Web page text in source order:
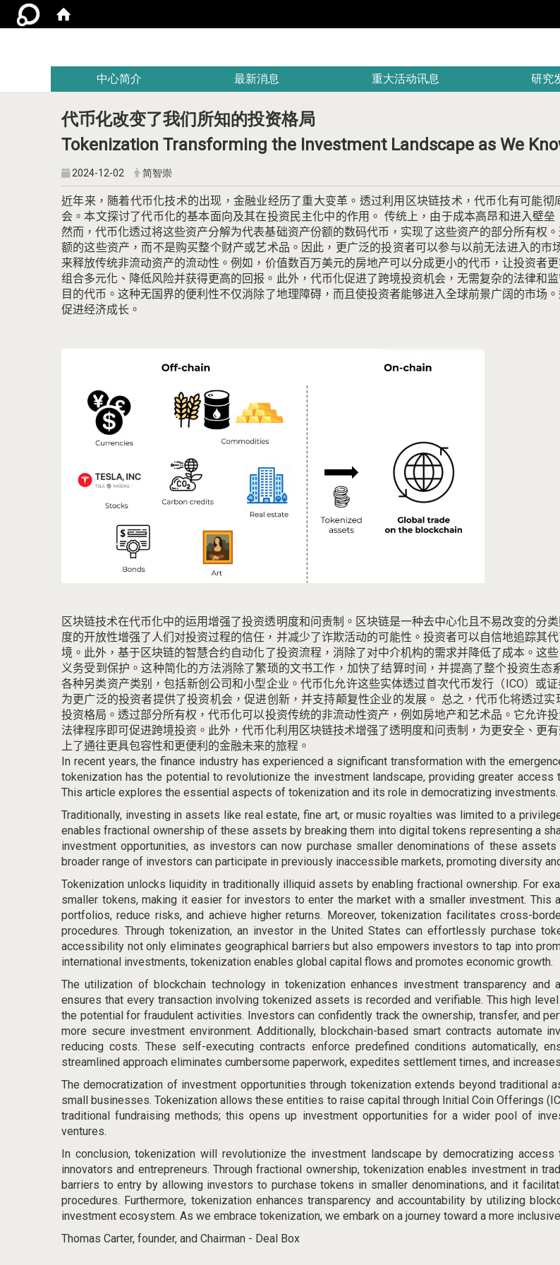
中心简介 最新消息 重大活动讯息 研究
代币化改变了我们所知的投资格局
Tokenization Transforming the Investment Landscape as We
2024-12-02 简智崇
近年来，随着代币化技术的出现，金融业经历了重大变革。 透过利用区块链技术，代币化有可能
会。本文探讨了代币化的基本面向及其在投资民主化中的作用。 传统上，由于成本高昂和进入壁
然而，代币化透过将这些资产分解为代表基础资产份额的数码代币，实现了这些资产的部分所有权。
额的这些资产，而不是购买整个财产或艺术品。 因此，更广泛的投资者可以参与以前无法进入的市
来释放传统非流动资产的流动性。例如，价值数百万美元的房地产可以分成更小的代币，让投资者
组合多元化、降低风险并获得更高的回报。 此外，代币化促进了跨境投资机会，无需复杂的法律和
目的代币。这种无国界的便利性不仅消除了地理障碍，而且使投资者能够进入全球前景广阔的市场。
促进经济成长。
区块链技术在代币化中的运用增强了投资透明度和问责制。 区块链是一种去中心化且不易改变的分
度的开放性增强了人们对投资过程的信任，并减少了诈欺活动的可能性。 投资者可以自信地追踪其
境。 此外，基于区块链的智慧合约自动化了投资流程，消除了对中介机构的需求并降低了成本。这
义务受到保护。这种简化的方法消除了繁琐的文书工作，加快了结算时间，并提高了整个投资生态
各种另类资产类别，包括新创公司和小型企业。 代币化允许这些实体透过首次代币发行（ICO）或
为更广泛的投资者提供了投资机会，促进创新，并支持颠复性企业的发展。 总之，代币化将透过
投资格局。透过部分所有权，代币化可以投资传统的非流动性资产，例如房地产和艺术品。 它允许
法律程序即可促进跨境投资。 此外，代币化利用区块链技术增强了透明度和问责制，为更安全、更
上了通往更具包容性和更便利的金融未来的旅程。
In recent years, the finance industry has experienced a significant transformation with the
tokenization has the potential to revolutionize the investment landscape, providing greater
This article explores the essential aspects of tokenization and its role in democratizing investments.
Traditionally, investing in assets like real estate, fine art, or music royalties was limited to a
enables fractional ownership of these assets by breaking them into digital tokens representing a
investment opportunities, as investors can now purchase smaller denominations of these
broader range of investors can participate in previously inaccessible markets, promoting diversity
Tokenization unlocks liquidity in traditionally illiquid assets by enabling fractional ownership. For
smaller tokens, making it easier for investors to enter the market with a smaller investment.
portfolios, reduce risks, and achieve higher returns. Moreover, tokenization facilitates cross-
procedures. Through tokenization, an investor in the United States can effortlessly purchase
accessibility not only eliminates geographical barriers but also empowers investors to tap into
international investments, tokenization enables global capital flows and promotes economic growth.
The utilization of blockchain technology in tokenization enhances investment transparency and
ensures that every transaction involving tokenized assets is recorded and verifiable. This high
the potential for fraudulent activities. Investors can confidently track the ownership, transfer, and
more secure investment environment. Additionally, blockchain-based smart contracts automate
reducing costs. These self-executing contracts enforce predefined conditions automatically,
streamlined approach eliminates cumbersome paperwork, expedites settlement times, and
The democratization of investment opportunities through tokenization extends beyond traditional
small businesses. Tokenization allows these entities to raise capital through Initial Coin Offerings
traditional fundraising methods; this opens up investment opportunities for a wider pool of
ventures.
In conclusion, tokenization will revolutionize the investment landscape by democratizing access
innovators and entrepreneurs. Through fractional ownership, tokenization enables investment in
barriers to entry by allowing investors to purchase tokens in smaller denominations, and it
procedures. Furthermore, tokenization enhances transparency and accountability by utilizing
investment ecosystem. As we embrace tokenization, we embark on a journey toward a more
Thomas Carter, founder, and Chairman - Deal Box